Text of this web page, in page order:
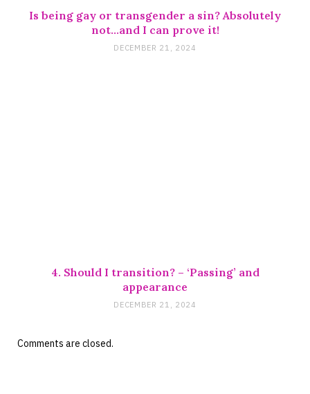
Is being gay or transgender a sin? Absolutely
not…and I can prove it!
DECEMBER 21, 2024
4. Should I transition? – ‘Passing’ and
appearance
DECEMBER 21, 2024
Comments are closed.